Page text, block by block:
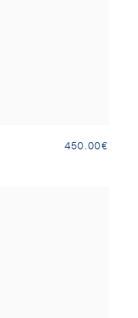
450.00€